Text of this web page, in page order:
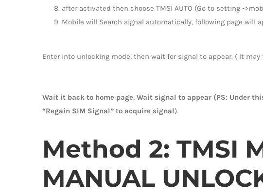
after activated then choose TMSI AUTO (Go to setting -
Mobile will Search signal automatically, following page will
Enter into unlocking mode, then wait for signal to appear. ( It
Wait it back to home page, Wait signal to appear (PS: Under
“Regain SIM Signal” to acquire signal).
Method 2: TMSI
MANUAL